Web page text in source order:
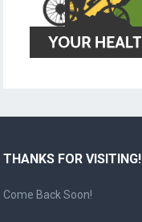
THANKS FOR VISITING!
Come Back Soon!